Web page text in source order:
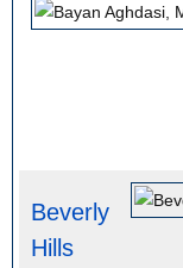
Beverly
Hills